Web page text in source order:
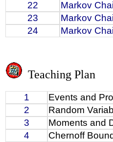
22
Markov
23
Markov
24
Markov
Teaching Plan
1
Events and
2
Random
3
Moments and
4
Chernoff